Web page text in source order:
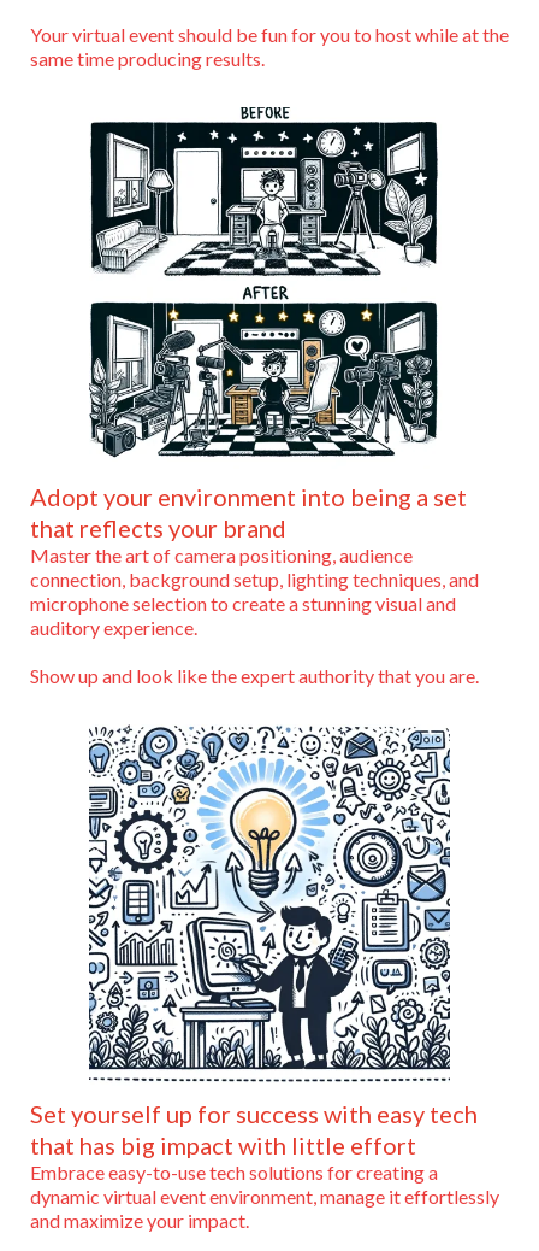
Your virtual event should be fun for you to host while at the
same time producing results.
Adopt your environment into being a set
that reflects your brand
Master the art of camera positioning, audience
connection, background setup, lighting techniques, and
microphone selection to create a stunning visual and
auditory experience.
Show up and look like the expert authority that you are.
Set yourself up for success with easy tech
that has big impact with little effort
Embrace easy-to-use tech solutions for creating a
dynamic virtual event environment, manage it effortlessly
and maximize your impact.